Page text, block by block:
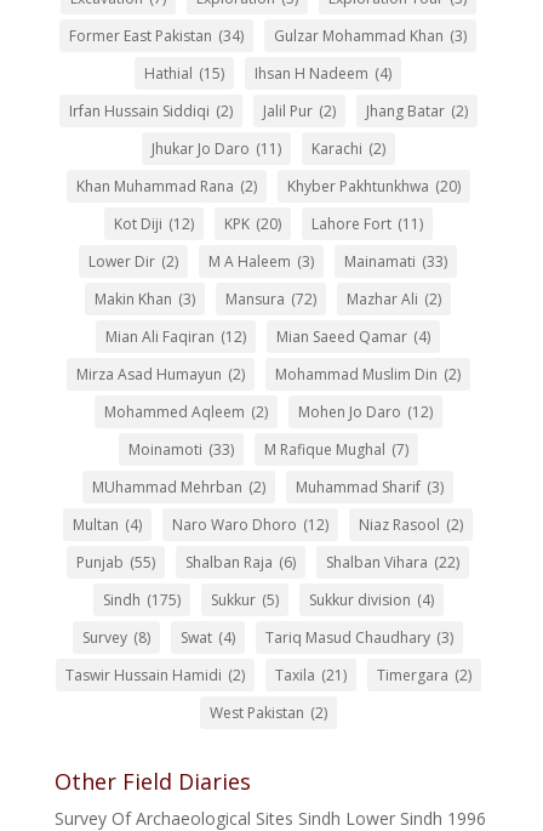
Former East Pakistan (34) Gulzar Mohammad Khan (3)
Hathial (15) Ihsan H Nadeem (4)
Irfan Hussain Siddiqi (2) Jalil Pur (2) Jhang Batar (2)
Jhukar Jo Daro (11) Karachi (2)
Khan Muhammad Rana (2) Khyber Pakhtunkhwa (20)
Kot Diji (12) KPK (20) Lahore Fort (11)
Lower Dir (2) M A Haleem (3) Mainamati (33)
Makin Khan (3) Mansura (72) Mazhar Ali (2)
Mian Ali Faqiran (12) Mian Saeed Qamar (4)
Mirza Asad Humayun (2) Mohammad Muslim Din (2)
Mohammed Aqleem (2) Mohen Jo Daro (12)
Moinamoti (33) M Rafique Mughal (7)
MUhammad Mehrban (2) Muhammad Sharif (3)
Multan (4) Naro Waro Dhoro (12) Niaz Rasool (2)
Punjab (55) Shalban Raja (6) Shalban Vihara (22)
Sindh (175) Sukkur (5) Sukkur division (4)
Survey (8) Swat (4) Tariq Masud Chaudhary (3)
Taswir Hussain Hamidi (2) Taxila (21) Timergara (2)
West Pakistan (2)
Other Field Diaries
Survey Of Archaeological Sites Sindh Lower Sindh 1996